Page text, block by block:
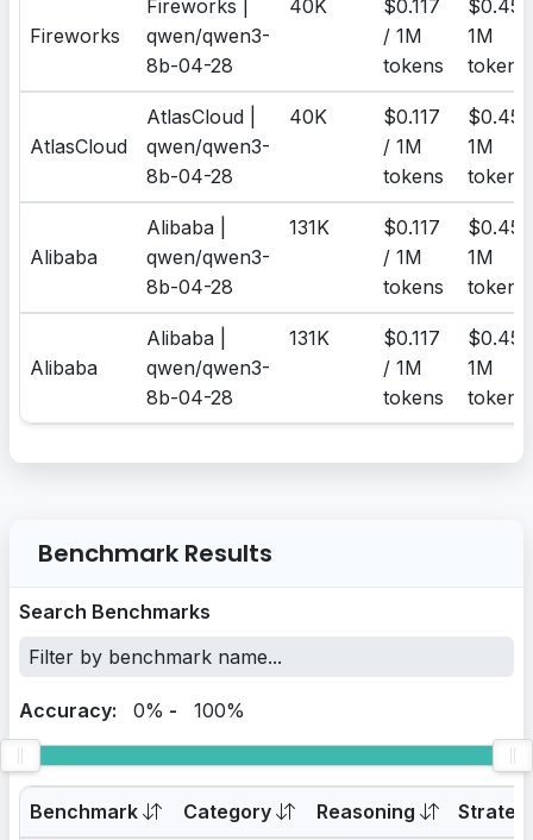
Fireworks
Fireworks |
qwen/qwen3-
8b-04-28
40K
$0.117
/ 1M
tokens
1M
tokens
AtlasCloud
AtlasCloud |
qwen/qwen3-
8b-04-28
40K
$0.117
/ 1M
tokens
1M
tokens
Alibaba
Alibaba |
qwen/qwen3-
8b-04-28
131K
$0.117
/ 1M
tokens
1M
tokens
Alibaba
Alibaba |
qwen/qwen3-
8b-04-28
131K
$0.117
/ 1M
tokens
1M
tokens
Benchmark Results
Search Benchmarks
Accuracy: 0% - 100%
Benchmark Category Reasoning